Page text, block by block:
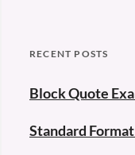
RECENT POSTS
Block Quote
Standard